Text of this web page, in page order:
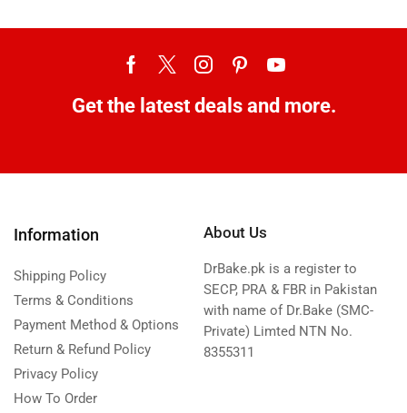
Get the latest deals and more.
Information
Shipping Policy
Terms & Conditions
Payment Method & Options
Return & Refund Policy
Privacy Policy
How To Order
About Us
DrBake.pk is a register to
SECP, PRA & FBR in Pakistan
with name of Dr.Bake (SMC-
Private) Limted NTN No.
8355311